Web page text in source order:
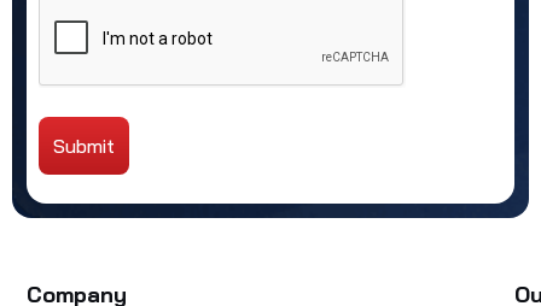
Submit
Company